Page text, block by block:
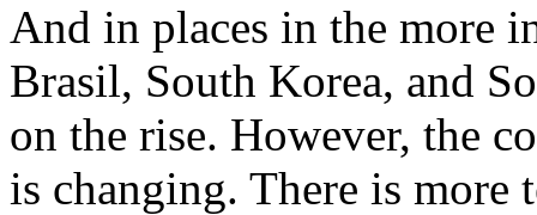
And in places in the more
Brasil, South Korea, and
on the rise. However, the
is changing. There is